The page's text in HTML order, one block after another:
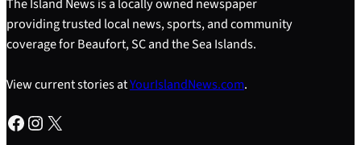
The Island News is a locally owned newspaper
providing trusted local news, sports, and community
coverage for Beaufort, SC and the Sea Islands.
View current stories atYourIslandNews.com.
Facebook Instagram X